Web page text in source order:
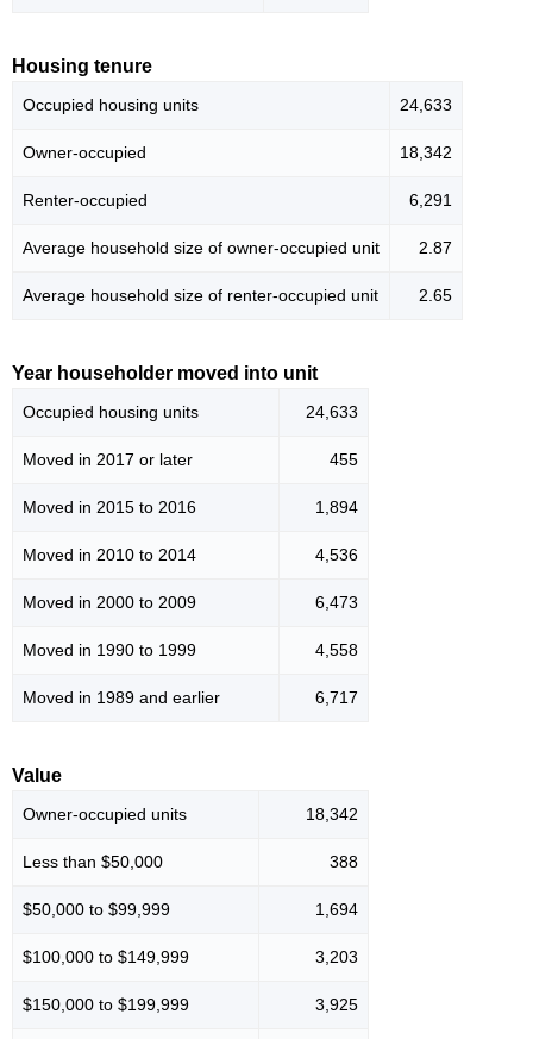
Housing tenure
Occupied housing units 24,633
Owner-occupied 18,342
Renter-occupied 6,291
Average household size of owner-occupied unit 2.87
Average household size of renter-occupied unit 2.65
Year householder moved into unit
Occupied housing units 24,633
Moved in 2017 or later 455
Moved in 2015 to 2016 1,894
Moved in 2010 to 2014 4,536
Moved in 2000 to 2009 6,473
Moved in 1990 to 1999 4,558
Moved in 1989 and earlier 6,717
Value
Owner-occupied units 18,342
Less than $50,000 388
$50,000 to $99,999 1,694
$100,000 to $149,999 3,203
$150,000 to $199,999 3,925